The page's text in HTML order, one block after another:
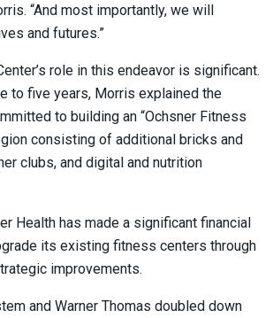
“And most importantly, we will
and futures.”
role in this endeavor is significant.
to five years, Morris explained the
to building an “Ochsner Fitness
consisting of additional bricks and
clubs, and digital and nutrition
Health has made a significant financial
its existing fitness centers through
improvements.
and Warner Thomas doubled down